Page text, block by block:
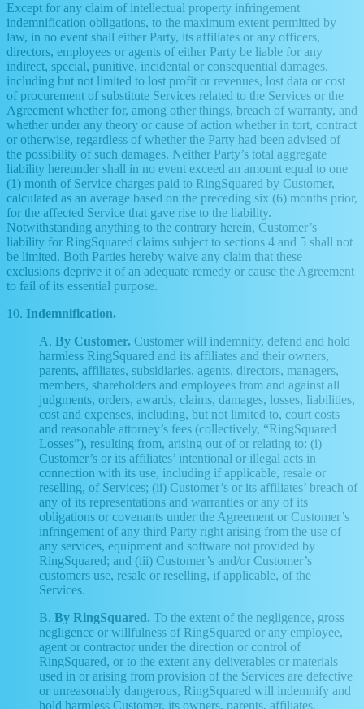
Except for any claim of intellectual property infringement
indemnification obligations, to the maximum extent permitted by
law, in no event shall either Party, its affiliates or any officers,
directors, employees or agents of either Party be liable for any
indirect, special, punitive, incidental or consequential damages,
including but not limited to lost profit or revenues, lost data or cost
of procurement of substitute Services related to the Services or the
Agreement whether for, among other things, breach of warranty, and
whether under any theory or cause of action whether in tort, contract
or otherwise, regardless of whether the Party had been advised of
the possibility of such damages. Neither Party’s total aggregate
liability hereunder shall in no event exceed an amount equal to one
(1) month of Service charges paid to RingSquared by Customer,
calculated as an average based on the preceding six (6) months prior,
for the affected Service that gave rise to the liability.
Notwithstanding anything to the contrary herein, Customer’s
liability for RingSquared claims subject to sections 4 and 5 shall not
be limited. Both Parties hereby waive any claim that these
exclusions deprive it of an adequate remedy or cause the Agreement
to fail of its essential purpose.
10. Indemnification.
A. By Customer. Customer will indemnify, defend and hold
harmless RingSquared and its affiliates and their owners,
parents, affiliates, subsidiaries, agents, directors, managers,
members, shareholders and employees from and against all
judgments, orders, awards, claims, damages, losses, liabilities,
cost and expenses, including, but not limited to, court costs
and reasonable attorney’s fees (collectively, “RingSquared
Losses”), resulting from, arising out of or relating to: (i)
Customer’s or its affiliates’ intentional or illegal acts in
connection with its use, including if applicable, resale or
reselling, of Services; (ii) Customer’s or its affiliates’ breach of
any of its representations and warranties or any of its
obligations or covenants under the Agreement or Customer’s
infringement of any third Party right arising from the use of
any services, equipment and software not provided by
RingSquared; and (iii) Customer’s and/or Customer’s
customers use, resale or reselling, if applicable, of the
Services.
B. By RingSquared. To the extent of the negligence, gross
negligence or willfulness of RingSquared or any employee,
agent or contractor under the direction or control of
RingSquared, or to the extent any deliverables or materials
used in or arising from provision of the Services are defective
or unreasonably dangerous, RingSquared will indemnify and
hold harmless Customer, its owners, parents, affiliates,